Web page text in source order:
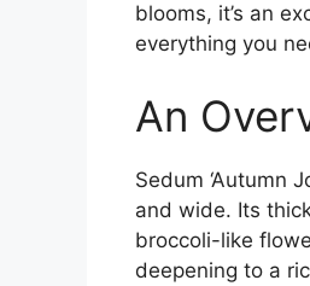
blooms, it’s an
everything you
An
Sedum ‘Autumn
and wide. Its
broccoli-like
deepening to a